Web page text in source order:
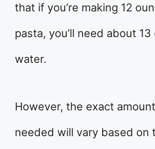
that if you’re making 12
pasta, you’ll need about
water.
However, the exact
needed will vary based on